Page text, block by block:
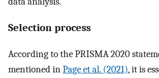
Selection process
According to the PRISMA 2020
mentioned inPage et al. (2021), it is